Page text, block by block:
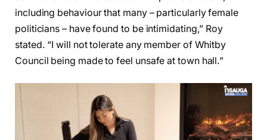
including behaviour that many – particularly female
politicians – have found to be intimidating,” Roy
stated. “I will not tolerate any member of Whitby
Council being made to feel unsafe at town hall.”